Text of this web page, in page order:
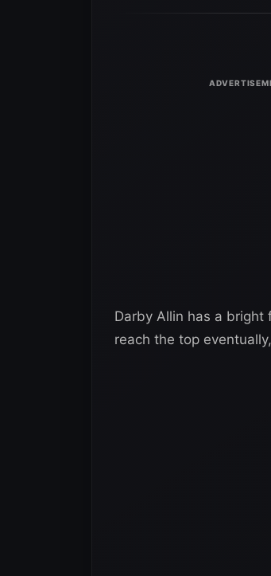
Darby Allin has a bright
reach the top